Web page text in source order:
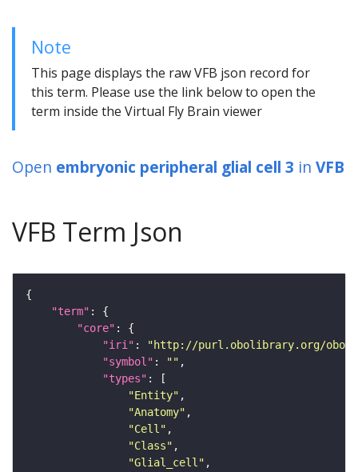
Note
This page displays the raw VFB json record for
this term. Please use the link below to open the
term inside the Virtual Fly Brain viewer
Open embryonic peripheral glial cell 3 in VFB
VFB Term Json
"term"
"core"
"iri" :
"http://purl.obolibrary.org/obo/
"symbol" : ""
"types"
"Entity"
"Anatomy"
"Cell"
"Class"
"Glial_cell"